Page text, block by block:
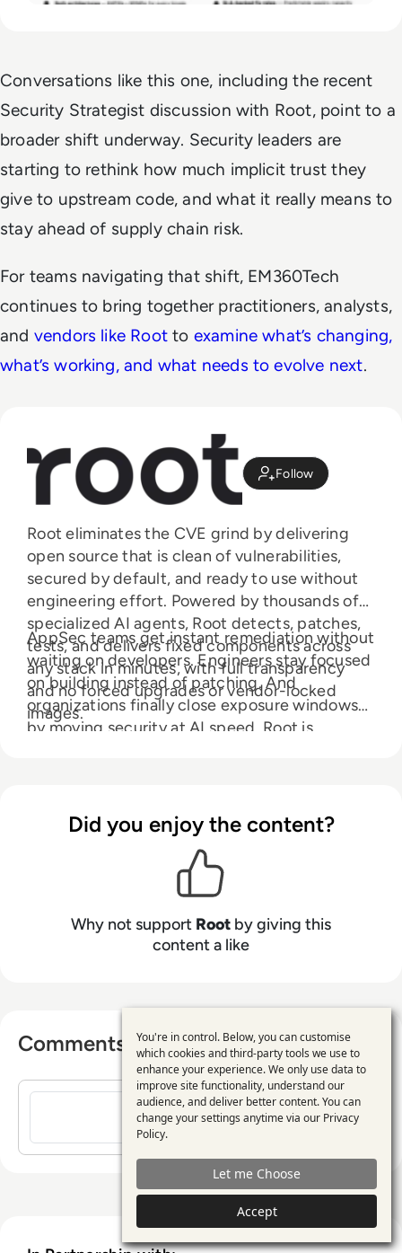
Conversations like this one, including the recent
Security Strategist discussion with Root, point to a
broader shift underway. Security leaders are
starting to rethink how much implicit trust they
give to upstream code, and what it really means to
stay ahead of supply chain risk.
For teams navigating that shift, EM360Tech
continues to bring together practitioners, analysts,
and vendors like Root to examine what’s changing,
what’s working, and what needs to evolve next.
Follow
Root eliminates the CVE grind by delivering
open source that is clean of vulnerabilities,
secured by default, and ready to use without
engineering effort. Powered by thousands of
specialized AI agents, Root detects, patches,
tests, and delivers fixed components across
any stack in minutes, with full transparency
and no forced upgrades or vendor-locked
images.
AppSec teams get instant remediation without
waiting on developers. Engineers stay focused
on building instead of patching. And
organizations finally close exposure windows
by moving security at AI speed. Root is
Did you enjoy the content?
Why not support Root by giving this
content a like
Comments ( 0 )
Sign in to post a comment
Use
of
personal
data
and
cookies
You're in control. Below, you can customise
which cookies and third-party tools we use to
enhance your experience. We only use data to
improve site functionality, understand our
audience, and deliver better content. You can
change your settings anytime via our Privacy
Policy.
Let me Choose
Accept